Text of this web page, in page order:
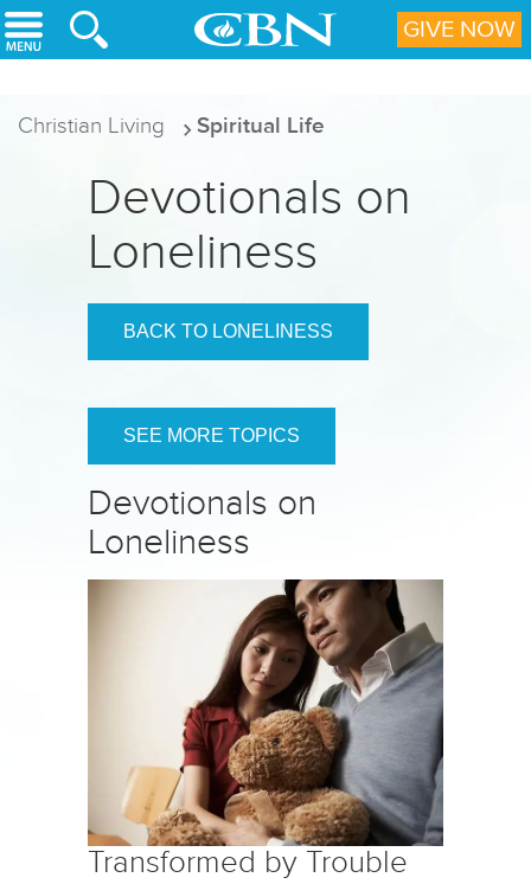
Skip to main content
Christian Living Spiritual Life
Devotionals on
Loneliness
BACK TO LONELINESS
SEE MORE TOPICS
Devotionals on
Loneliness
Transformed by Trouble
GIVE NOW